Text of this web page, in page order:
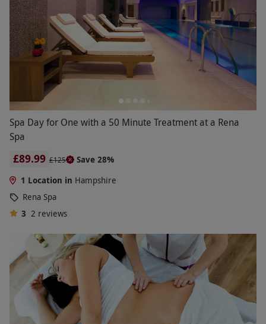
Spa Day for One with a 50 Minute Treatment at a Rena
Spa
£89.99 £125
Save 28%
1 Location in Hampshire
Rena Spa
3 2 reviews